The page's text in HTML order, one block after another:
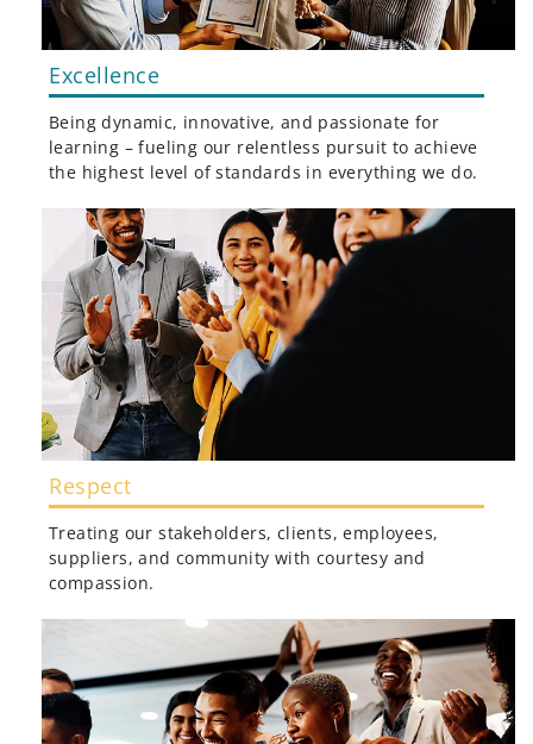
Excellence
Being dynamic, innovative, and passionate for
learning – fueling our relentless pursuit to achieve
the highest level of standards in everything we do.
Respect
Treating our stakeholders, clients, employees,
suppliers, and community with courtesy and
compassion.